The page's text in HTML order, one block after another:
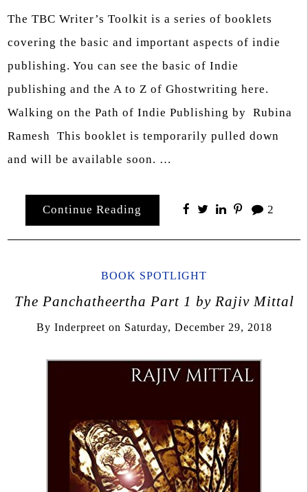
The TBC Writer’s Toolkit is a series of booklets
covering the basic and important aspects of indie
publishing. You can see the basic of Indie
publishing and the A to Z of Ghostwriting here.
Walking on the Path of Indie Publishing by Rubina
Ramesh This booklet is temporarily pulled down
and will be available soon. …
Continue Reading 2
BOOK SPOTLIGHT
The Panchatheertha Part 1 by Rajiv Mittal
By Inderpreet on Saturday, December 29, 2018